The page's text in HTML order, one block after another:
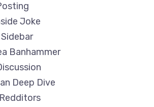
Joke
Banhammer
Deep Dive